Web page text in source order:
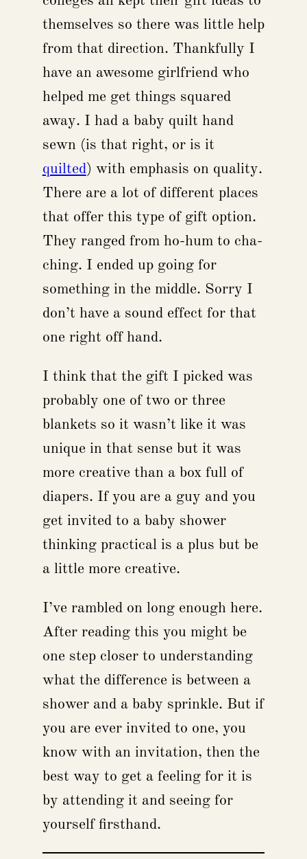
themselves so there was little help
from that direction. Thankfully I
have an awesome girlfriend who
helped me get things squared
away. I had a baby quilt hand
sewn (is that right, or is it
quilted) with emphasis on quality.
There are a lot of different places
that offer this type of gift option.
They ranged from ho-hum to cha-
ching. I ended up going for
something in the middle. Sorry I
don’t have a sound effect for that
one right off hand.
I think that the gift I picked was
probably one of two or three
blankets so it wasn’t like it was
unique in that sense but it was
more creative than a box full of
diapers. If you are a guy and you
get invited to a baby shower
thinking practical is a plus but be
a little more creative.
I’ve rambled on long enough here.
After reading this you might be
one step closer to understanding
what the difference is between a
shower and a baby sprinkle. But if
you are ever invited to one, you
know with an invitation, then the
best way to get a feeling for it is
by attending it and seeing for
yourself firsthand.